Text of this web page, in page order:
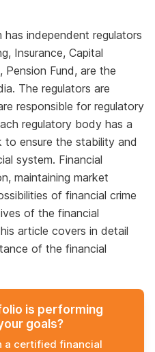
independent regulators
Insurance, Capital
Fund, are the
The regulators are
responsible for regulatory
regulatory body has a
to ensure the stability and
system. Financial
maintaining market
of financial crime
of the financial
article covers in detail
of the financial
is performing
goals?
a certified financial